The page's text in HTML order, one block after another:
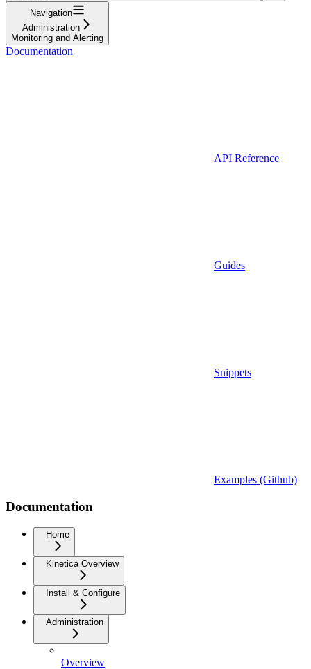
Navigation
Administration
Monitoring and Alerting
Documentation
API Reference
Guides
Snippets
Examples (Github)
Documentation
Home
Kinetica Overview
Install & Configure
Administration
Overview